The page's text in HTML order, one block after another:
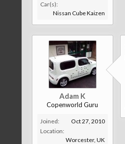
Car(s):
Nissan Cube Kaizen
Adam K
Copenworld Guru
Joined:
Oct 27, 2010
Location:
Worcester, UK